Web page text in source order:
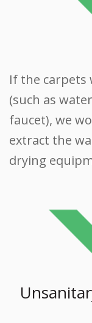
If the carpets
(such as
faucet), we
extract the
drying